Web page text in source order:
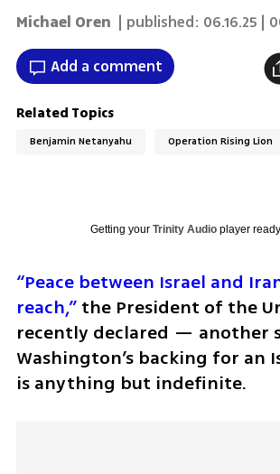
Michael Oren | published: 06.16.25 |
Add a comment
Related Topics
Benjamin Netanyahu Operation Rising Lion
Getting your Trinity Audioplayer
“Peace between Israel and
reach,” the President of the
recently declared — another
Washington’s backing for an
is anything but indefinite.